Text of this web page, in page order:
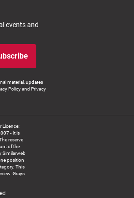
events and
material, updates
Policy and Privacy
Licence:
- It is
reserve
of the
Similarweb
position
This
Grays